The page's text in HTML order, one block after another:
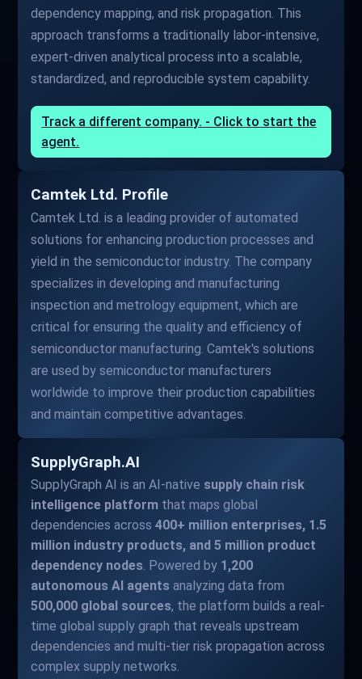
dependency mapping, and risk propagation. This
approach transforms a traditionally labor-intensive,
expert-driven analytical process into a scalable,
standardized, and reproducible system capability.
Track a different company. - Click to start the
agent.
Camtek Ltd. Profile
Camtek Ltd. is a leading provider of automated
solutions for enhancing production processes and
yield in the semiconductor industry. The company
specializes in developing and manufacturing
inspection and metrology equipment, which are
critical for ensuring the quality and efficiency of
semiconductor manufacturing. Camtek's solutions
are used by semiconductor manufacturers
worldwide to improve their production capabilities
and maintain competitive advantages.
SupplyGraph.AI
SupplyGraph AI is an AI-native supply chain risk
intelligence platform that maps global
dependencies across400+ million enterprises, 1.5
million industry products, and 5 million product
dependency nodes. Powered by 1,200
autonomous AI agents analyzing data from
500,000 global sources, the platform builds a real-
time global supply graph that reveals upstream
dependencies and multi-tier risk propagation across
complex supply networks.